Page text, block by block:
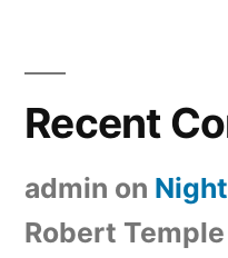
Recent
admin on
Robert Temple